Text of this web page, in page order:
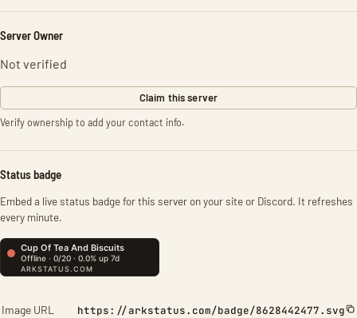
Server Owner
Not verified
Claim this server
Verify ownership to add your contact info.
Status badge
Embed a live status badge for this server on your site or Discord. It refreshes
every minute.
Image URL https://arkstatus.com/badge/8628442477.svg